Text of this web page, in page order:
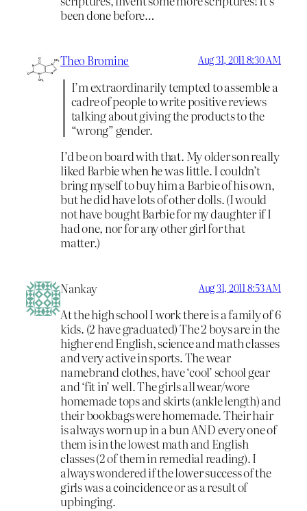
been done before…
Theo Bromine Aug 31, 2011 8:30 AM
I’m extraordinarily tempted to assemble a
cadre of people to write positive reviews
talking about giving the products to the
“wrong” gender.
I’d be on board with that. My older son really
liked Barbie when he was little. I couldn’t
bring myself to buy him a Barbie of his own,
but he did have lots of other dolls. (I would
not have bought Barbie for my daughter if I
had one, nor for any other girl for that
matter.)
Nankay Aug 31, 2011 8:53 AM
At the high school I work there is a family of 6
kids. (2 have graduated) The 2 boys are in the
higher end English, science and math classes
and very active in sports. The wear
namebrand clothes, have ‘cool’ school gear
and ‘fit in’ well. The girls all wear/wore
homemade tops and skirts (ankle length) and
their bookbags were homemade. Their hair
is always worn up in a bun AND every one of
them is in the lowest math and English
classes (2 of them in remedial reading). I
always wondered if the lower success of the
girls was a coincidence or as a result of
upbinging.